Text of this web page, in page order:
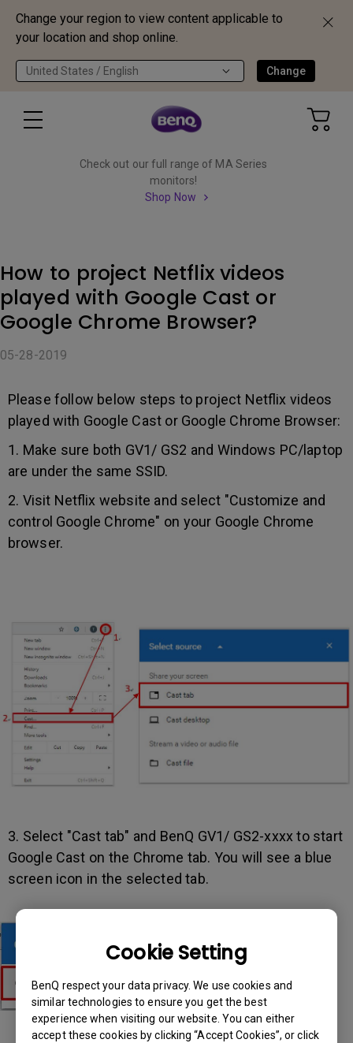
Change your region to view content applicable to
your location and shop online.
United States / English Change
Cookie Setting
BenQ respect your data privacy. We use cookies and
similar technologies to ensure you get the best
experience when visiting our website. You can either
accept these cookies by clicking “Accept Cookies”, or click
Check out our full range of MA Series
monitors!
Shop Now
How to project Netflix videos
played with Google Cast or
Google Chrome Browser?
05-28-2019
Please follow below steps to project Netflix videos
played with Google Cast or Google Chrome Browser:
1. Make sure both GV1/ GS2 and Windows PC/laptop
are under the same SSID.
2. Visit Netflix website and select "Customize and
control Google Chrome" on your Google Chrome
browser.
3. Select "Cast tab" and BenQ GV1/ GS2-xxxx to start
Google Cast on the Chrome tab. You will see a blue
screen icon in the selected tab.